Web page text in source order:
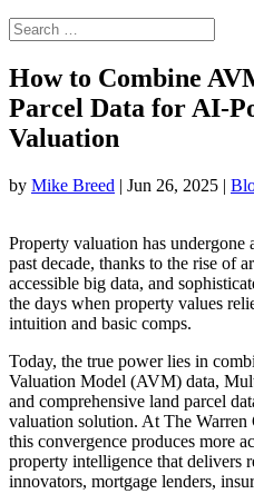
Search
How to Combine
Parcel Data for AI-
Valuation
by Mike Breed | Jun 26, 2025 |
Property valuation has undergone
past decade, thanks to the rise of
accessible big data, and
the days when property values
intuition and basic comps.
Today, the true power lies in
Valuation Model (AVM) data,
and comprehensive land parcel
valuation solution. At The Warren
this convergence produces more
property intelligence that delivers
innovators, mortgage lenders,